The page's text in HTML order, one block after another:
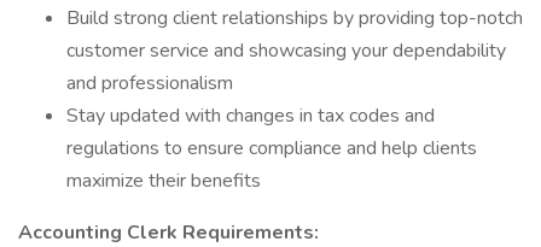
Build strong client relationships by providing top-notch
customer service and showcasing your dependability
and professionalism
Stay updated with changes in tax codes and
regulations to ensure compliance and help clients
maximize their benefits
Accounting Clerk Requirements: